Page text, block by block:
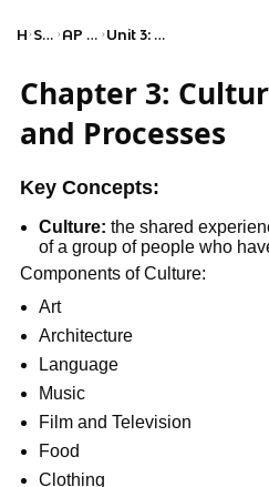
Home Social Studies AP Human Geography Unit 3: Cultural Patterns and Processes
Chapter 3:
and Processes
Key Concepts:
Culture: the shared
of a group of people who
Components of Culture:
Art
Architecture
Language
Music
Film and Television
Food
Clothing